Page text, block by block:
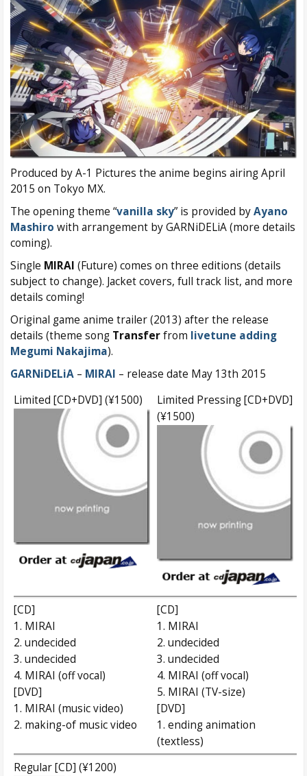
Produced by A-1 Pictures the anime begins airing April
2015 on Tokyo MX.
The opening theme “vanilla sky” is provided byAyano
Mashiro with arrangement by GARNiDELiA (more details
coming).
Single MIRAI (Future) comes on three editions (details
subject to change). Jacket covers, full track list, and more
details coming!
Original game anime trailer (2013) after the release
details (theme song Transferfrom livetune adding
Megumi Nakajima).
GARNiDELiA – MIRAI – release date May 13th 2015
Limited [CD+DVD] (¥1500)
Limited Pressing [CD+DVD]
(¥1500)
[CD]
1. MIRAI
2. undecided
3. undecided
4. MIRAI (off vocal)
[DVD]
1. MIRAI (music video)
2. making-of music video
[CD]
1. MIRAI
2. undecided
3. undecided
4. MIRAI (off vocal)
5. MIRAI (TV-size)
[DVD]
1. ending animation
(textless)
Regular [CD] (¥1200)